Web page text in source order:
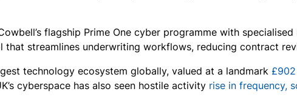
flagship Prime One cyber programme with
that streamlines underwriting workflows, reducing contract
technology ecosystem globally, valued at a landmark
cyberspace has also seen hostile activity rise in frequency,